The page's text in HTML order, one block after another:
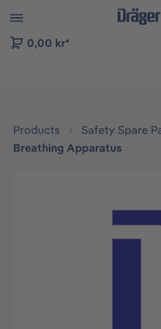
to B2B platform navigation
0,00 kr*
Products
Safety Spare
Breathing Apparatus
Skip image gallery